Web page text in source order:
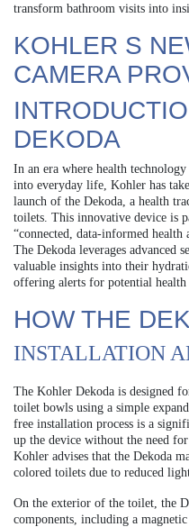
transform bathroom visits into
KOHLER S
CAMERA
DEKODA
In an era where health
into everyday life, Kohler has
launch of the Dekoda, a health
toilets. This innovative device is
“connected, data-informed health
The Dekoda leverages advanced
valuable insights into their
offering alerts for potential health
HOW THE
INSTALLATION
The Kohler Dekoda is designed
toilet bowls using a simple
free installation process is a
up the device without the need
Kohler advises that the Dekoda
colored toilets due to reduced
On the exterior of the toilet, the
components, including a